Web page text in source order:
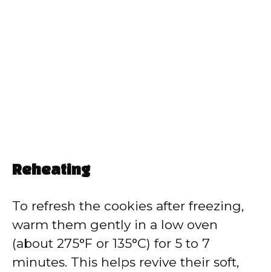
Reheating
To refresh the cookies after freezing,
warm them gently in a low oven
(about 275°F or 135°C) for 5 to 7
minutes. This helps revive their soft,